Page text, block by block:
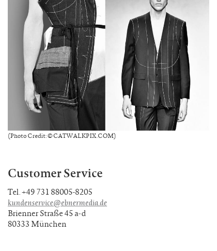
(Photo Credit: © CATWALKPIX.COM)
Customer Service
Tel. +49 731 88005-8205
kundenservice@ebnermedia.de
Brienner Straße 45 a-d
80333 München